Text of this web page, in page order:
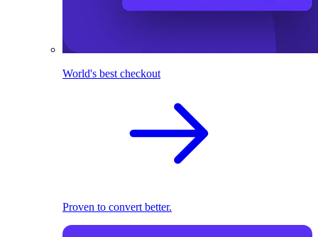
World's best checkout
Proven to convert better.